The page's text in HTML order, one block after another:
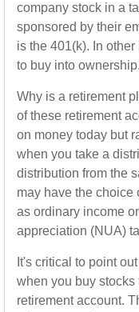
company stock in a
sponsored by their
is the 401(k). In
to buy into ownership.
Why is a retirement
of these retirement
on money today but
when you take a
distribution from the
may have the choice
as ordinary income
appreciation (NUA)
It's critical to point
when you buy
retirement account.